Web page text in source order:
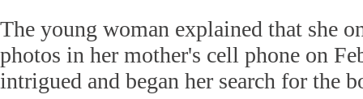
The young woman explained that she
photos in her mother's cell phone on
intrigued and began her search for the